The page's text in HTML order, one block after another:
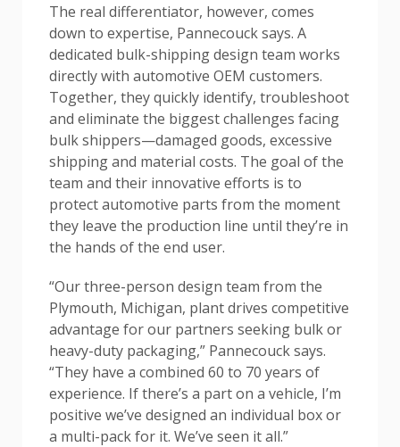
The real differentiator, however, comes
down to expertise, Pannecouck says. A
dedicated bulk-shipping design team works
directly with automotive OEM customers.
Together, they quickly identify, troubleshoot
and eliminate the biggest challenges facing
bulk shippers—damaged goods, excessive
shipping and material costs. The goal of the
team and their innovative efforts is to
protect automotive parts from the moment
they leave the production line until they’re in
the hands of the end user.
“Our three-person design team from the
Plymouth, Michigan, plant drives competitive
advantage for our partners seeking bulk or
heavy-duty packaging,” Pannecouck says.
“They have a combined 60 to 70 years of
experience. If there’s a part on a vehicle, I’m
positive we’ve designed an individual box or
a multi-pack for it. We’ve seen it all.”